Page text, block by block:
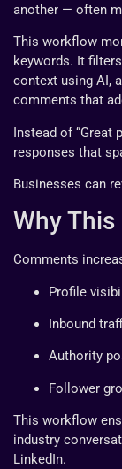
another — often
This workflow
keywords. It
context using AI,
comments that
Instead of “Great
responses that
Businesses can
Why This
Comments
Profile
Inbound
Authority
Follower
This workflow
industry
LinkedIn.